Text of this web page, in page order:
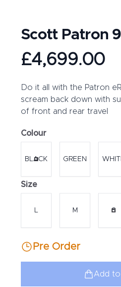
Scott Patron
Product information
£4,699.00
Description
Do it all with the Patron
scream back down with
of front and rear travel
Colour
BLACK GREEN
Size
L M S
Pre Order
Add